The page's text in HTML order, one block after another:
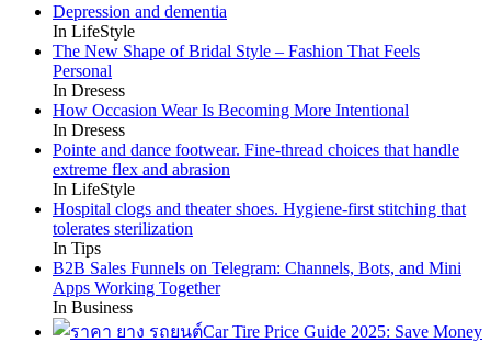
Depression and dementia
In LifeStyle
The New Shape of Bridal Style – Fashion That Feels
Personal
In Dresess
How Occasion Wear Is Becoming More Intentional
In Dresess
Pointe and dance footwear. Fine-thread choices that handle
extreme flex and abrasion
In LifeStyle
Hospital clogs and theater shoes. Hygiene-first stitching that
tolerates sterilization
In Tips
B2B Sales Funnels on Telegram: Channels, Bots, and Mini
Apps Working Together
In Business
Car Tire Price Guide 2025: Save Money